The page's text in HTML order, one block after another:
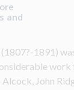
and
1891)
work
Alcock, John